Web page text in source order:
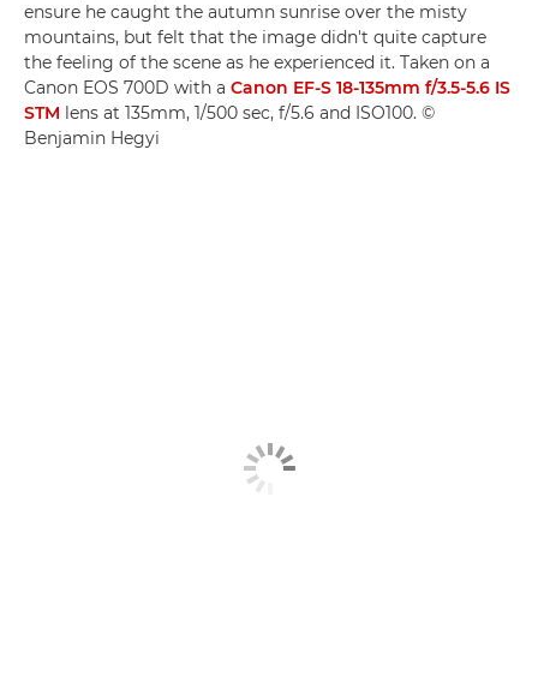
ensure he caught the autumn sunrise over the misty
mountains, but felt that the image didn't quite capture
the feeling of the scene as he experienced it. Taken on a
Canon EOS 700D with a Canon EF-S 18-135mm f/3.5-5.6 IS
STM lens at 135mm, 1/500 sec, f/5.6 and ISO100. ©
Benjamin Hegyi